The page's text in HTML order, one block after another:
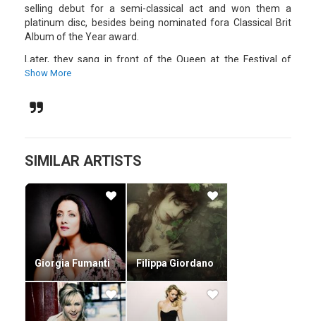
selling debut for a semi-classical act and won them a
platinum disc, besides being nominated fora Classical Brit
Album of the Year award.
Later, they sang in front of the Queen at the Festival of
Remembrance, made several television appearances, and
revised version of their album with three bonus tracks.
Show More
SIMILAR ARTISTS
Giorgia Fumanti Filippa Giordano